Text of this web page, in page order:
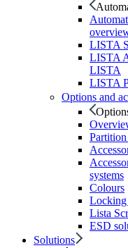
LISTA
LISTA
LISTA
LISTA
Options and
systems
Colours
Locking
Lista
ESD
Solutions